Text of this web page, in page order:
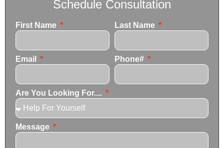
Schedule Consultation
First Name Last Name
Email Phone#
Are You Looking For....
Message